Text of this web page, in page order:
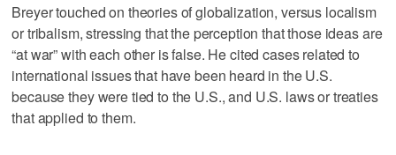
Breyer touched on theories of globalization, versus localism
or tribalism, stressing that the perception that those ideas are
“at war” with each other is false. He cited cases related to
international issues that have been heard in the U.S.
because they were tied to the U.S., and U.S. laws or treaties
that applied to them.